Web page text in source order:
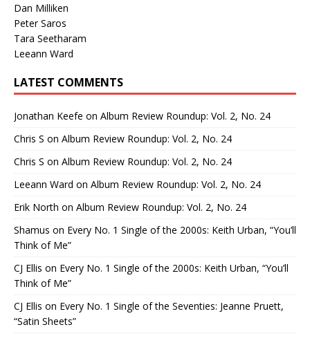
Dan Milliken
Peter Saros
Tara Seetharam
Leeann Ward
LATEST COMMENTS
Jonathan Keefe on Album Review Roundup: Vol. 2, No. 24
Chris S on Album Review Roundup: Vol. 2, No. 24
Chris S on Album Review Roundup: Vol. 2, No. 24
Leeann Ward on Album Review Roundup: Vol. 2, No. 24
Erik North on Album Review Roundup: Vol. 2, No. 24
Shamus on Every No. 1 Single of the 2000s: Keith Urban, “You’ll
Think of Me”
CJ Ellis on Every No. 1 Single of the 2000s: Keith Urban, “You’ll
Think of Me”
CJ Ellis on Every No. 1 Single of the Seventies: Jeanne Pruett,
“Satin Sheets”